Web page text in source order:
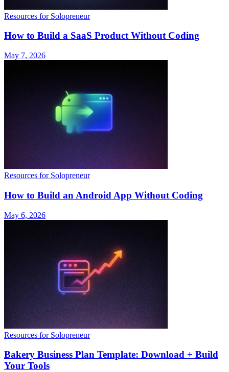
Resources for Solopreneur
How to Build a SaaS Product Without Coding
May 7, 2026
Resources for Solopreneur
How to Build an Android App Without Coding
May 6, 2026
Resources for Solopreneur
Bakery Business Plan Template: Download + Build
Your Tools